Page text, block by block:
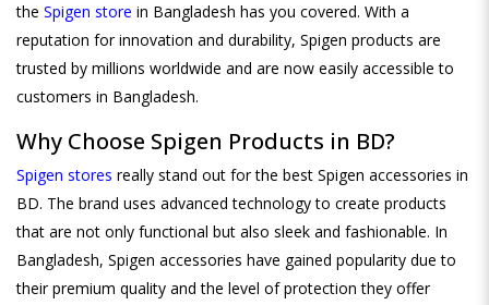
the Spigen store in Bangladesh has you covered. With a
reputation for innovation and durability, Spigen products are
trusted by millions worldwide and are now easily accessible to
customers in Bangladesh.
Why Choose Spigen Products in BD?
Spigen stores really stand out for the best Spigen accessories in
BD. The brand uses advanced technology to create products
that are not only functional but also sleek and fashionable. In
Bangladesh, Spigen accessories have gained popularity due to
their premium quality and the level of protection they offer